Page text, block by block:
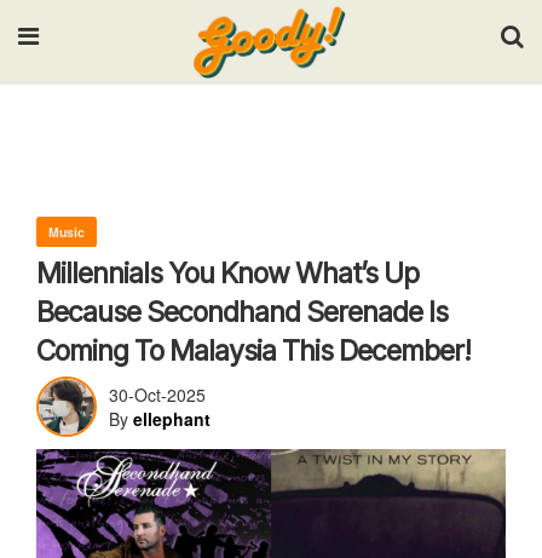
Input your search keywords and press Enter.
Music
Millennials You Know What’s Up
Because Secondhand Serenade Is
Coming To Malaysia This December!
30-Oct-2025
By ellephant